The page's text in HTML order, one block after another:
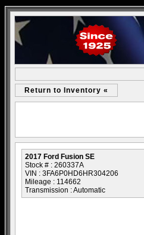
Return to Inventory «
2017 Ford Fusion SE
Stock # : 260337A
VIN : 3FA6P0HD6HR304206
Mileage : 114662
Transmission : Automatic